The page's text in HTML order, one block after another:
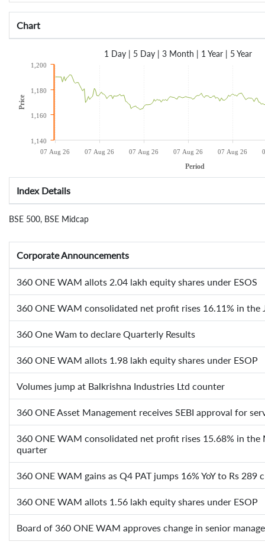
Chart
1 Day | 5 Day | 3 Month | 1 Year | 5 Year
07 Aug 26 07 Aug 26 07 Aug 26 07 Aug 26 07 Aug 26
Period
1,140
1,160
1,180
1,200
Price
Index Details
BSE 500, BSE Midcap
Corporate Announcements
360 ONE WAM allots 2.04 lakh equity shares under ESOS
360 ONE WAM consolidated net profit rises 16.11% in the
360 One Wam to declare Quarterly Results
360 ONE WAM allots 1.98 lakh equity shares under ESOP
Volumes jump at Balkrishna Industries Ltd counter
360 ONE Asset Management receives SEBI approval for
360 ONE WAM consolidated net profit rises 15.68% in the
quarter
360 ONE WAM gains as Q4 PAT jumps 16% YoY to Rs 289
360 ONE WAM allots 1.56 lakh equity shares under ESOP
Board of 360 ONE WAM approves change in senior